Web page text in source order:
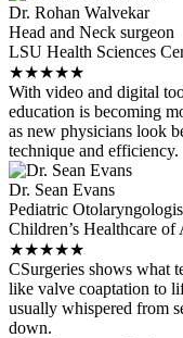
Dr. Rohan Walvekar
Head and Neck surgeon
LSU Health Sciences
★★★★★
With video and digital
education is becoming
as new physicians look
technique and efficiency.
Dr. Sean Evans
Pediatric
Children’s Healthcare of
★★★★★
CSurgeries shows what
like valve coaptation to
usually whispered from
down.